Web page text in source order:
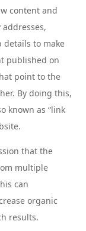
content and
details to make
published on
point to the
By doing this,
known as “link
that the
multiple
can
organic
results.